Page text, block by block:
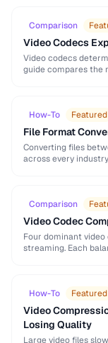
Comparison
Video Codecs
Video codecs
guide compares the
How-To Featured
File Format
Converting files
across every
Comparison
Video Codec
Four dominant
streaming. Each
How-To Featured
Video
Losing Quality
Large video files